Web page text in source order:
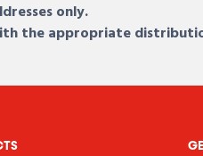
only.
the appropriate